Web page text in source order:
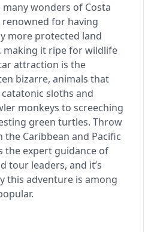
many wonders of Costa
renowned for having
more protected land
making it ripe for wildlife
attraction is the
bizarre, animals that
sloths and
monkeys to screeching
green turtles. Throw
the Caribbean and Pacific
the expert guidance of
tour leaders, and it’s
this adventure is among